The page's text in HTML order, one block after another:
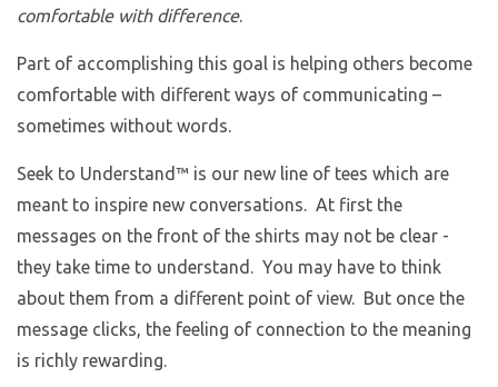
comfortable with difference.
Part of accomplishing this goal is helping others become
comfortable with different ways of communicating –
sometimes without words.
Seek to Understand™ is our new line of tees which are
meant to inspire new conversations. At first the
messages on the front of the shirts may not be clear -
they take time to understand. You may have to think
about them from a different point of view. But once the
message clicks, the feeling of connection to the meaning
is richly rewarding.